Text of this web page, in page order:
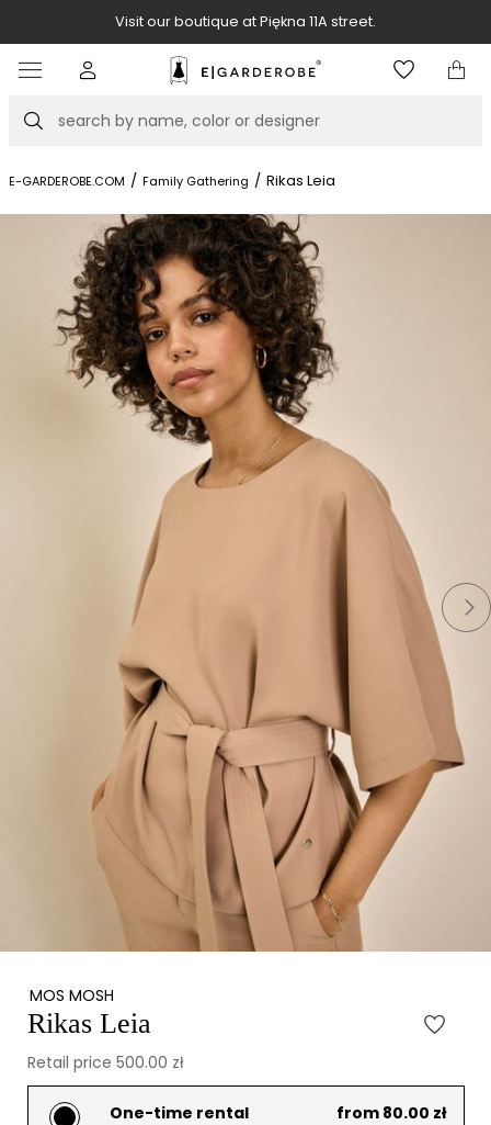
Visit our boutique at Piękna 11A street.
Search
E-GARDEROBE.COM / Family Gathering / Rikas Leia
MOS MOSH
Rikas Leia
Retail price 500.00 zł
One-time rental
from 80.00 zł